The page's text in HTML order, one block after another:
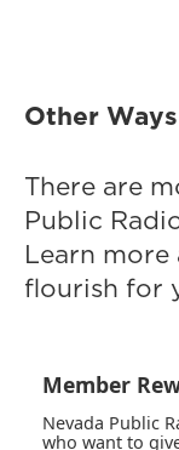
Other
There are
Public
Learn
flourish for
Member
Nevada Public
who want to